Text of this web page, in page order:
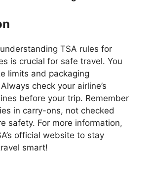
TSA rules for
is crucial for safe travel. You
limits and packaging
check your airline’s
before your trip. Remember
in carry-ons, not checked
safety. For more information,
official website to stay
smart!